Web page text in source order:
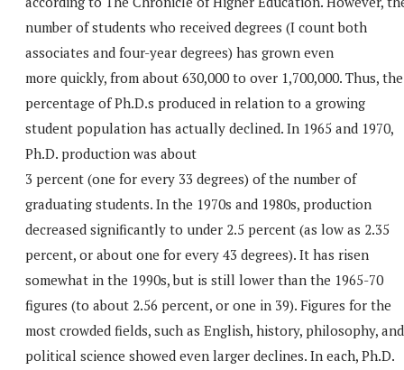
number of students who received degrees (I count both
associates and four-year degrees) has grown even
more quickly, from about 630,000 to over 1,700,000. Thus, the
percentage of Ph.D.s produced in relation to a growing
student population has actually declined. In 1965 and 1970,
Ph.D. production was about
3 percent (one for every 33 degrees) of the number of
graduating students. In the 1970s and 1980s, production
decreased significantly to under 2.5 percent (as low as 2.35
percent, or about one for every 43 degrees). It has risen
somewhat in the 1990s, but is still lower than the 1965-70
figures (to about 2.56 percent, or one in 39). Figures for the
most crowded fields, such as English, history, philosophy, and
political science showed even larger declines. In each, Ph.D.